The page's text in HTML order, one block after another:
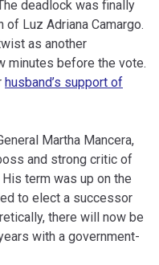
deadlock was finally
Luz Adriana Camargo.
as another
minutes before the vote.
husband’s support of
Martha Mancera,
and strong critic of
term was up on the
to elect a successor
there will now be
with a government-